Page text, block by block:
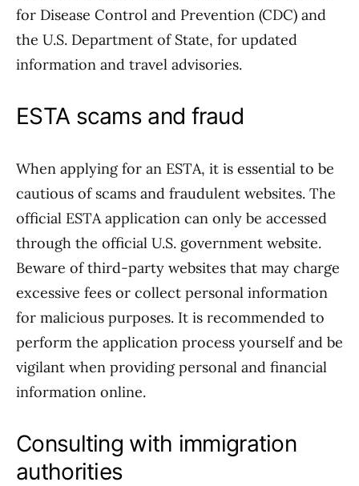
for Disease Control and Prevention (CDC) and
the U.S. Department of State, for updated
information and travel advisories.
ESTA scams and fraud
When applying for an ESTA, it is essential to be
cautious of scams and fraudulent websites. The
official ESTA application can only be accessed
through the official U.S. government website.
Beware of third-party websites that may charge
excessive fees or collect personal information
for malicious purposes. It is recommended to
perform the application process yourself and be
vigilant when providing personal and financial
information online.
Consulting with immigration
authorities